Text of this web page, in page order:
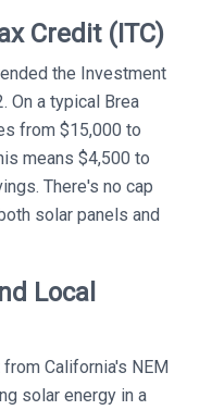
Credit (ITC)
the Investment
On a typical Brea
from $15,000 to
means $4,500 to
There's no cap
solar panels and
Local
California's NEM
solar energy in a